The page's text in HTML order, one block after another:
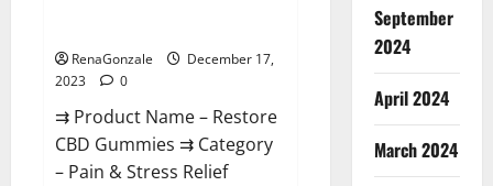
RenaGonzale
December 17,
2023
0
⇉ Product Name – Restore
CBD Gummies ⇉ Category
– Pain & Stress Relief
September
2024
April 2024
March 2024